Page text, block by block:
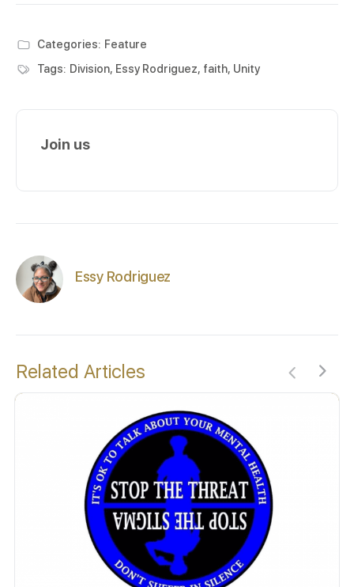
Categories: Feature
Tags: Division, Essy Rodriguez, faith, Unity
Join us
Essy Rodriguez
Related Articles